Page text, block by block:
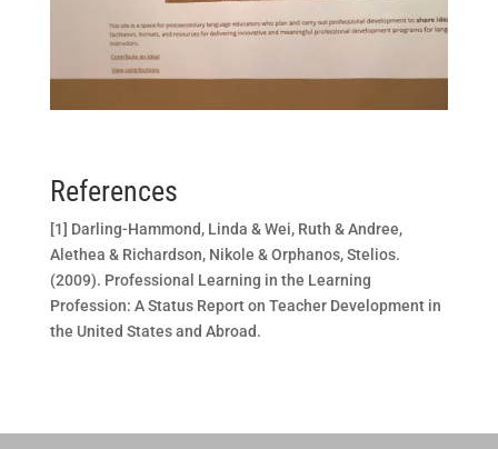
References
[1] Darling-Hammond, Linda & Wei, Ruth & Andree,
Alethea & Richardson, Nikole & Orphanos, Stelios.
(2009). Professional Learning in the Learning
Profession: A Status Report on Teacher Development in
the United States and Abroad.